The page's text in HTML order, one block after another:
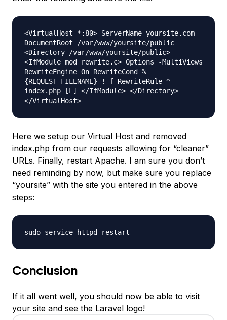
<VirtualHost *:80> ServerName yoursite.com
DocumentRoot /var/www/yoursite/public
<Directory /var/www/yoursite/public>
<IfModule mod_rewrite.c> Options -MultiViews
RewriteEngine On RewriteCond %
{REQUEST_FILENAME} !-f RewriteRule ^
index.php [L] </IfModule> </Directory>
</VirtualHost>
Here we setup our Virtual Host and removed
index.php from our requests allowing for “cleaner”
URLs. Finally, restart Apache. I am sure you don’t
need reminding by now, but make sure you replace
“yoursite” with the site you entered in the above
steps:
sudo service httpd restart
Conclusion
If it all went well, you should now be able to visit
your site and see the Laravel logo!